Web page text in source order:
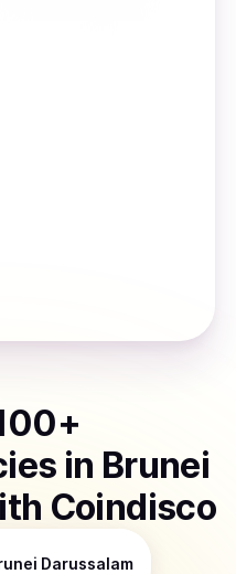
+
in Brunei
Coindisco
Darussalam